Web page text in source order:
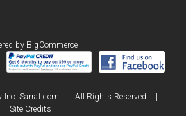
by BigCommerce
Inc. Sarraf.com All Rights Reserved
Site Credits